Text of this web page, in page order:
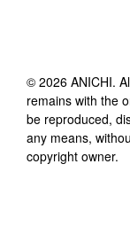
© 2026 ANICHI.
remains with the
be reproduced,
any means,
copyright owner.